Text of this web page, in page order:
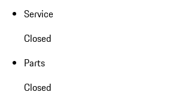
Service
Closed
Parts
Closed